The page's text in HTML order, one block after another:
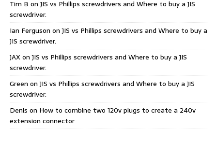
Tim B onJIS vs Phillips screwdrivers and Where to buy a JIS
screwdriver.
Ian Ferguson onJIS vs Phillips screwdrivers and Where to buy a
JIS screwdriver.
JAXonJIS vs Phillips screwdrivers and Where to buy a JIS
screwdriver.
Green onJIS vs Phillips screwdrivers and Where to buy a JIS
screwdriver.
Denis on How to combine two 120v plugs to create a 240v
extension connector